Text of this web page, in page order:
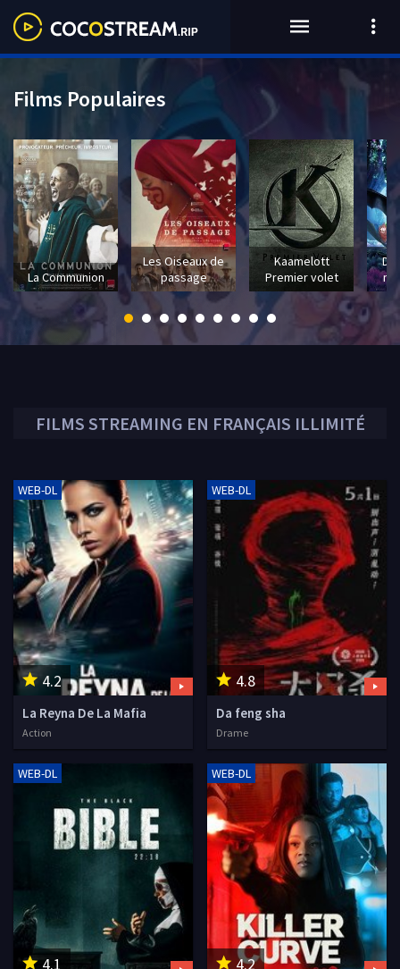
FILMS STREAMING EN FRANÇAIS ILLIMITÉ
4.2
WEB-DL
La Reyna De La Mafia
Action
4.8
WEB-DL
Da feng sha
Drame
4.1
WEB-DL
4.2
WEB-DL
Films Populaires
La Communion
Les Oiseaux de
passage
Kaamelott
Premier volet